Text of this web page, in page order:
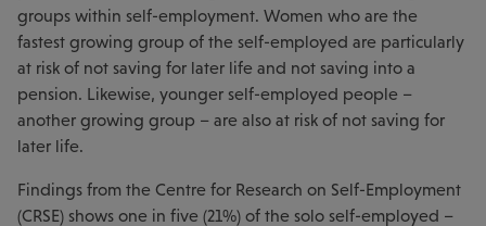
groups within self-employment. Women who are the
fastest growing group of the self-employed are particularly
at risk of not saving for later life and not saving into a
pension. Likewise, younger self-employed people –
another growing group – are also at risk of not saving for
later life.
Findings from the Centre for Research on Self-Employment
(CRSE) shows one in five (21%) of the solo self-employed –